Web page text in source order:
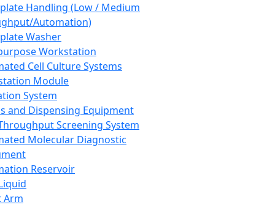
Handling (Low / Medium
Automation)
Washer
Workstation
Cell Culture Systems
Module
System
and Dispensing Equipment
Screening System
Molecular Diagnostic
Reservoir
Arm